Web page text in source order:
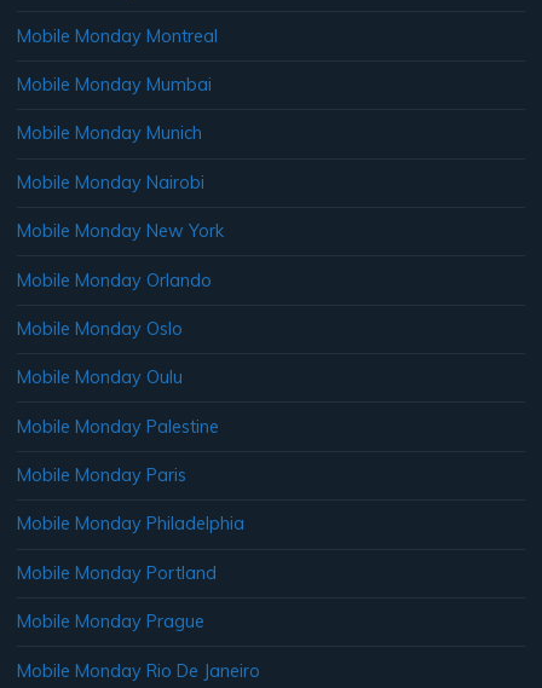
Mobile Monday Montreal
Mobile Monday Mumbai
Mobile Monday Munich
Mobile Monday Nairobi
Mobile Monday New York
Mobile Monday Orlando
Mobile Monday Oslo
Mobile Monday Oulu
Mobile Monday Palestine
Mobile Monday Paris
Mobile Monday Philadelphia
Mobile Monday Portland
Mobile Monday Prague
Mobile Monday Rio De Janeiro